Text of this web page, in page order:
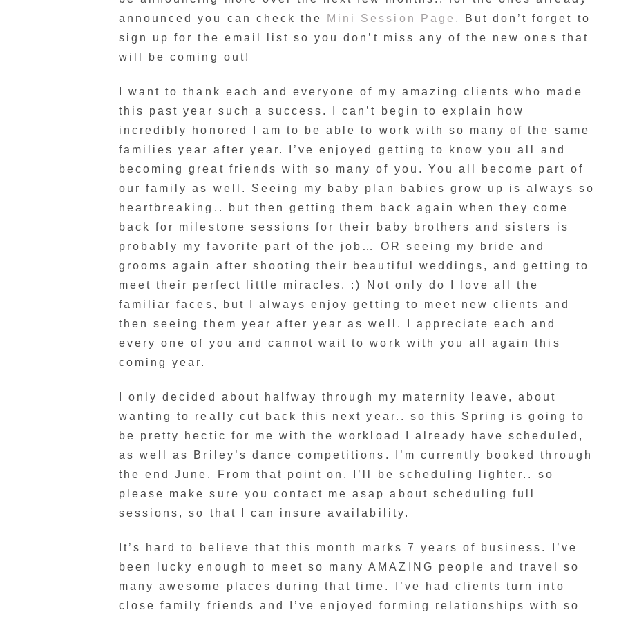
announced you can check the
Mini Session Page.
But don’t forget to
sign up for the email list so you don’t miss any of the new ones that
will be coming out!
I want to thank each and everyone of my amazing clients who made
this past year such a success. I can’t begin to explain how
incredibly honored I am to be able to work with so many of the same
families year after year. I’ve enjoyed getting to know you all and
becoming great friends with so many of you. You all become part of
our family as well. Seeing my baby plan babies grow up is always so
heartbreaking.. but then getting them back again when they come
back for milestone sessions for their baby brothers and sisters is
probably my favorite part of the job… OR seeing my bride and
grooms again after shooting their beautiful weddings, and getting to
meet their perfect little miracles. :) Not only do I love all the
familiar faces, but I always enjoy getting to meet new clients and
then seeing them year after year as well. I appreciate each and
every one of you and cannot wait to work with you all again this
coming year.
I only decided about halfway through my maternity leave, about
wanting to really cut back this next year.. so this Spring is going to
be pretty hectic for me with the workload I already have scheduled,
as well as Briley’s dance competitions. I’m currently booked through
the end June. From that point on, I’ll be scheduling lighter.. so
please make sure you contact me asap about scheduling full
sessions, so that I can insure availability.
It’s hard to believe that this month marks 7 years of business. I’ve
been lucky enough to meet so many AMAZING people and travel so
many awesome places during that time. I’ve had clients turn into
close family friends and I’ve enjoyed forming relationships with so